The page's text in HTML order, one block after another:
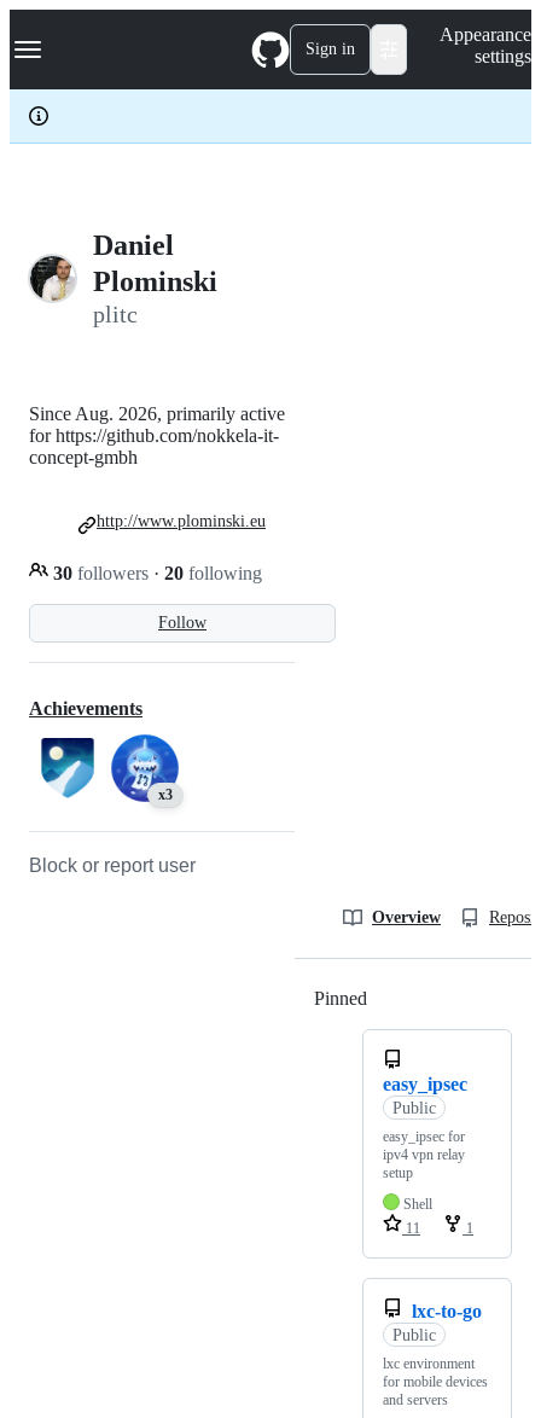
k
p
c
Navigation Menu Sign in
Appearance
settings
Daniel
Plominski
plitc
Follow
Since Aug. 2026, primarily active
for https://github.com/nokkela-it-
concept-gmbh
30 followers · 20 following
http://www.plominski.eu
Achievements
x3
Block or report user
Overview
Pinned
easy_ipsec
Public
easy_ipsec for
ipv4 vpn relay
setup
Shell
11
1
lxc-to-go
Public
lxc environment
for mobile devices
and servers